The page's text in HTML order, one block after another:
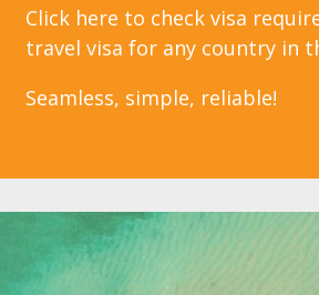
Click here to check visa
travel visa for any country in
Seamless, simple, reliable!